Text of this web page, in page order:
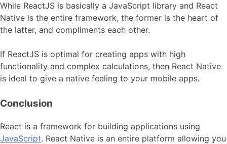
While ReactJS is basically a JavaScript library and React
Native is the entire framework, the former is the heart of
the latter, and compliments each other.
If ReactJS is optimal for creating apps with high
functionality and complex calculations, then React Native
is ideal to give a native feeling to your mobile apps.
Conclusion
React is a framework for building applications using
JavaScript. React Native is an entire platform allowing you